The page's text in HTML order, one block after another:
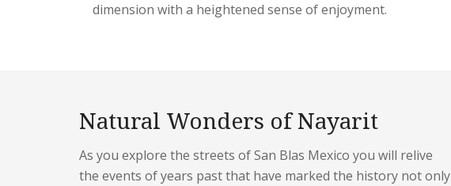
dimension with a heightened sense of enjoyment.
Natural Wonders of Nayarit
As you explore the streets of San Blas Mexico you will relive
the events of years past that have marked the history not only